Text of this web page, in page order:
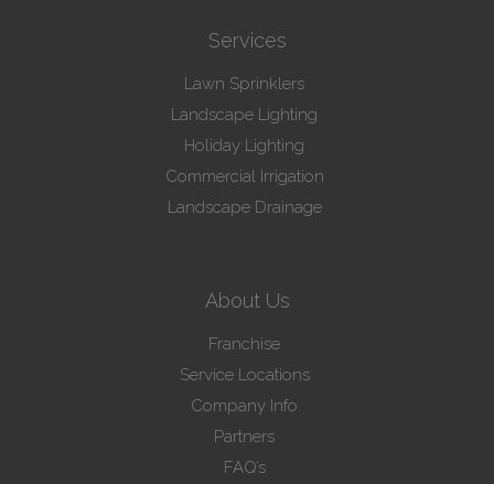
Services
Lawn Sprinklers
Landscape Lighting
Holiday Lighting
Commercial Irrigation
Landscape Drainage
About Us
Franchise
Service Locations
Company Info
Partners
FAQ’s